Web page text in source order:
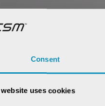
Consent
uses cookies
transformed
on September 2, 2024,
this initiative will
Surveys (DGCES), and